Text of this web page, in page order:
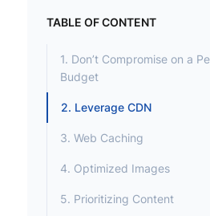
TABLE OF CONTENT
1. Don’t Compromise on a
Budget
2. Leverage CDN
3. Web Caching
4. Optimized Images
5. Prioritizing Content